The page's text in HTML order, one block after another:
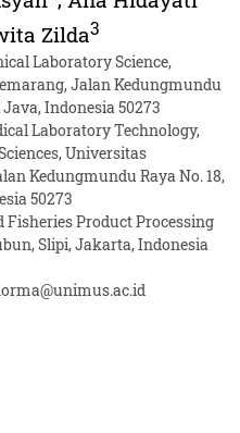
Zilda3
Laboratory Science,
Jalan Kedungmundu
Indonesia 50273
Laboratory Technology,
Universitas
Kedungmundu Raya No. 18,
50273
Fisheries Product Processing
Slipi, Jakarta, Indonesia